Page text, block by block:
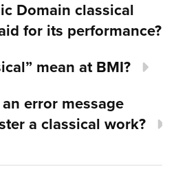
Domain classical
for its performance?
mean at BMI?
error message
a classical work?